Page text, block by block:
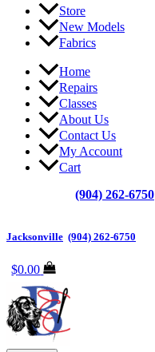
Store
New Models
Fabrics
Home
Repairs
Classes
About Us
Contact Us
My Account
Cart
(904) 262-6750
Jacksonville (904) 262-6750
$0.00